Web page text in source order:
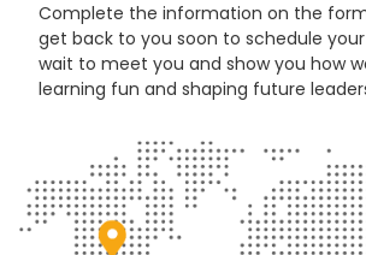
Complete the information on the
get back to you soon to schedule
wait to meet you and show you how
learning fun and shaping future